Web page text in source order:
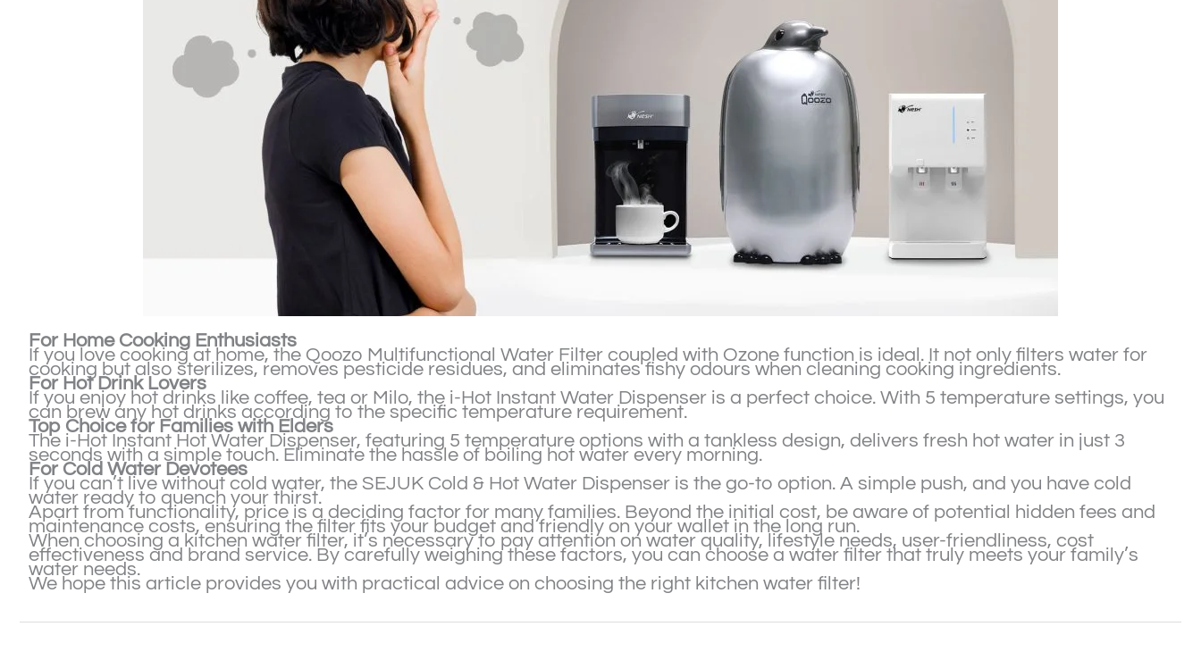
For Home Cooking Enthusiasts
If you love cooking at home, the Qoozo Multifunctional Water Filter coupled with Ozone function is ideal. It not only filters water for
cooking but also sterilizes, removes pesticide residues, and eliminates fishy odours when cleaning cooking ingredients.
For Hot Drink Lovers
If you enjoy hot drinks like coffee, tea or Milo, the i-Hot Instant Water Dispenser is a perfect choice. With 5 temperature settings, you
can brew any hot drinks according to the specific temperature requirement.
Top Choice for Families with Elders
The i-Hot Instant Hot Water Dispenser, featuring 5 temperature options with a tankless design, delivers fresh hot water in just 3
seconds with a simple touch. Eliminate the hassle of boiling hot water every morning.
For Cold Water Devotees
If you can’t live without cold water, the SEJUK Cold & Hot Water Dispenser is the go-to option. A simple push, and you have cold
water ready to quench your thirst.
Apart from functionality, price is a deciding factor for many families. Beyond the initial cost, be aware of potential hidden fees and
maintenance costs, ensuring the filter fits your budget and friendly on your wallet in the long run.
When choosing a kitchen water filter, it’s necessary to pay attention on water quality, lifestyle needs, user-friendliness, cost
effectiveness and brand service. By carefully weighing these factors, you can choose a water filter that truly meets your family’s
water needs.
We hope this article provides you with practical advice on choosing the right kitchen water filter!